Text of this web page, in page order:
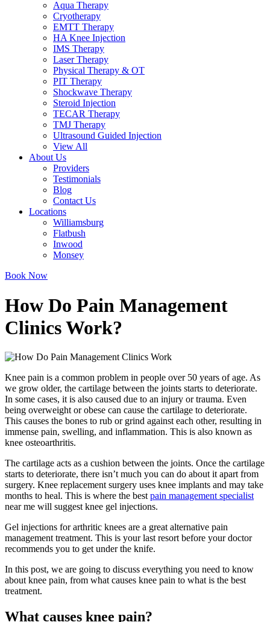
Aqua Therapy​
Cryotherapy
EMTT Therapy
HA Knee Injection
IMS Therapy
Laser Therapy
Physical Therapy & OT
PIT Therapy
Shockwave Therapy​
Steroid Injection
TECAR Therapy
TMJ Therapy
Ultrasound Guided Injection
View All
About Us
Providers
Testimonials
Blog
Contact Us
Locations
Williamsburg
Flatbush
Inwood
Monsey
Book Now
How Do Pain Management
Clinics Work?
Knee pain is a common problem in people over 50 years of age. As
we grow older, the cartilage between the joints starts to deteriorate.
In some cases, it is also caused due to an injury or trauma. Even
being overweight or obese can cause the cartilage to deteriorate.
This causes the bones to rub or grind against each other, resulting in
immense pain, swelling, and inflammation. This is also known as
knee osteoarthritis.
The cartilage acts as a cushion between the joints. Once the cartilage
starts to deteriorate, there isn’t much you can do about it apart from
surgery. Knee replacement surgery uses knee implants and may take
months to heal. This is where the best pain management specialist
near me will suggest knee gel injections.
Gel injections for arthritic knees are a great alternative pain
management treatment. This is your last resort before your doctor
recommends you to get under the knife.
In this post, we are going to discuss everything you need to know
about knee pain, from what causes knee pain to what is the best
treatment.
What causes knee pain?